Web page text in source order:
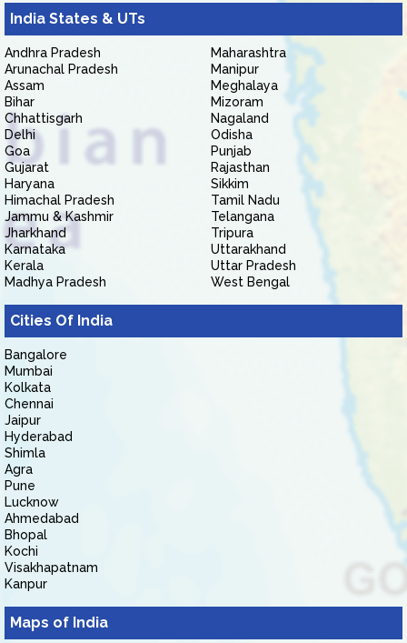
India States & UTs
Andhra Pradesh
Arunachal Pradesh
Assam
Bihar
Chhattisgarh
Delhi
Goa
Gujarat
Haryana
Himachal Pradesh
Jammu & Kashmir
Jharkhand
Karnataka
Kerala
Madhya Pradesh
Maharashtra
Manipur
Meghalaya
Mizoram
Nagaland
Odisha
Punjab
Rajasthan
Sikkim
Tamil Nadu
Telangana
Tripura
Uttarakhand
Uttar Pradesh
West Bengal
Cities Of India
Bangalore
Mumbai
Kolkata
Chennai
Jaipur
Hyderabad
Shimla
Agra
Pune
Lucknow
Ahmedabad
Bhopal
Kochi
Visakhapatnam
Kanpur
Maps of India